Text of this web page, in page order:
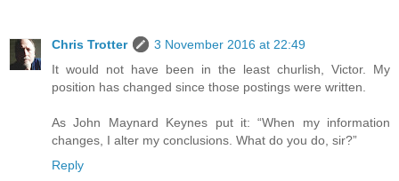
Chris Trotter
3 November 2016 at 22:49
It would not have been in the least churlish, Victor. My
position has changed since those postings were written.
As John Maynard Keynes put it: “When my information
changes, I alter my conclusions. What do you do, sir?”
Reply